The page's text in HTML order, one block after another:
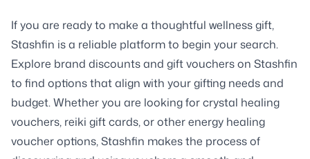
If you are ready to make a thoughtful wellness gift,
Stashfin is a reliable platform to begin your search.
Explore brand discounts and gift vouchers on Stashfin
to find options that align with your gifting needs and
budget. Whether you are looking for crystal healing
vouchers, reiki gift cards, or other energy healing
voucher options, Stashfin makes the process of